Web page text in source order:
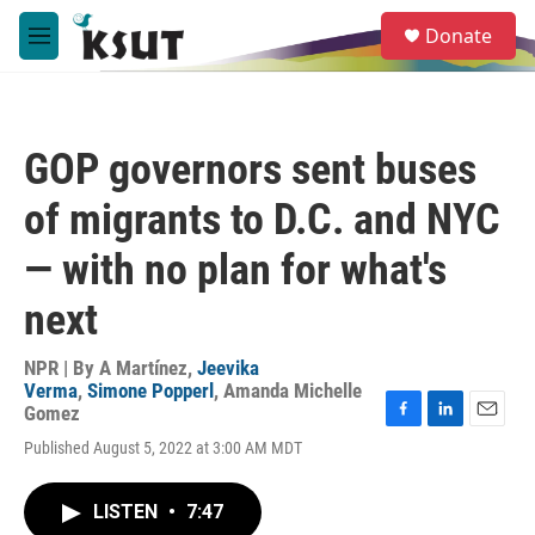
Skip to main content
M
e
e
a
Donate
GOP governors sent buses
of migrants to D.C. and NYC
— with no plan for what's
next
NPR | By A Martínez, Jeevika
Verma, Simone Popperl , Amanda Michelle
Gomez
Published August 5, 2022 at 3:00 AM MDT
F
L
E
LISTEN • 7:47